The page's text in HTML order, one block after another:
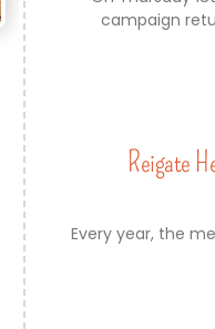
campaign
Reigate
Every year, the